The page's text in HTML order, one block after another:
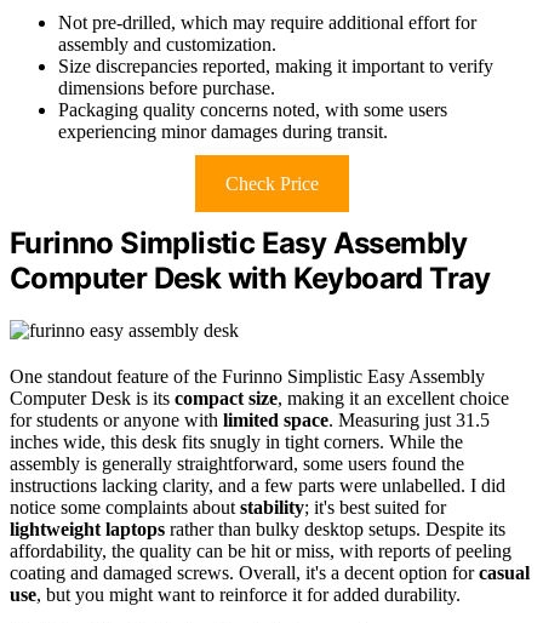
Not pre-drilled, which may require additional effort for
assembly and customization.
Size discrepancies reported, making it important to verify
dimensions before purchase.
Packaging quality concerns noted, with some users
experiencing minor damages during transit.
Check Price
Furinno Simplistic Easy Assembly
Computer Desk with Keyboard Tray
One standout feature of the Furinno Simplistic Easy Assembly
Computer Desk is its compact size, making it an excellent choice
for students or anyone with limited space. Measuring just 31.5
inches wide, this desk fits snugly in tight corners. While the
assembly is generally straightforward, some users found the
instructions lacking clarity, and a few parts were unlabelled. I did
notice some complaints about stability; it's best suited for
lightweight laptops rather than bulky desktop setups. Despite its
affordability, the quality can be hit or miss, with reports of peeling
coating and damaged screws. Overall, it's a decent option forcasual
use, but you might want to reinforce it for added durability.